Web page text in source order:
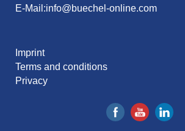
E-Mail:info@buechel-online.com
Imprint
Terms and conditions
Privacy